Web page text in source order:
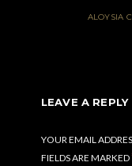
ALOYSIA
LEAVE A REPLY
YOUR EMAIL
FIELDS ARE MARKED